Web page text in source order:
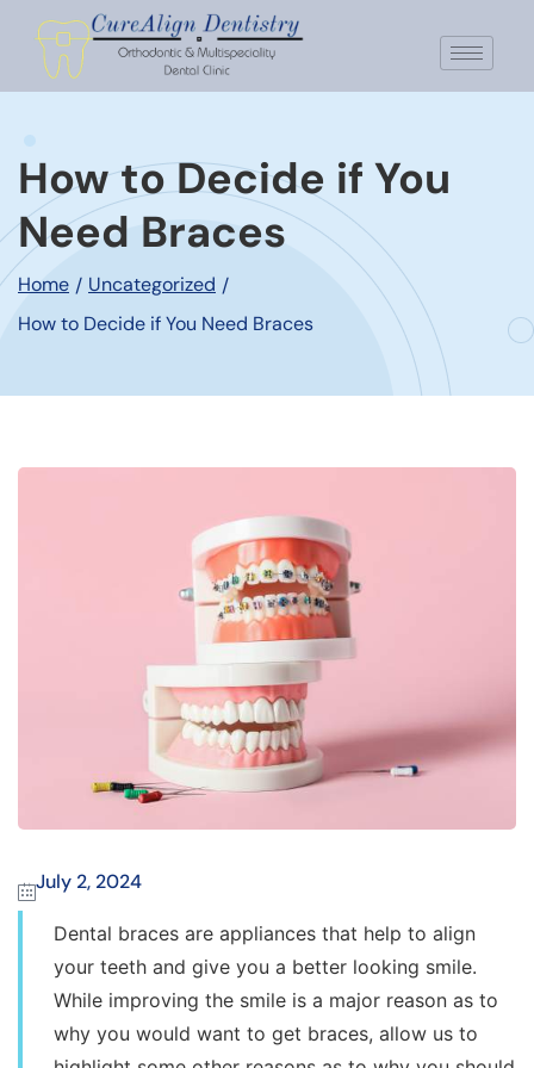
How to Decide if You
Need Braces
Home / Uncategorized /
How to Decide if You Need Braces
July 2, 2024
Dental braces are appliances that help to align
your teeth and give you a better looking smile.
While improving the smile is a major reason as to
why you would want to get braces, allow us to